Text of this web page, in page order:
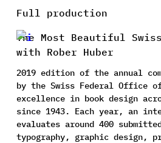
Full production
The Most Beautiful
with Rober Huber
2019 edition of the annual
by the Swiss Federal Office
excellence in book design
since 1943. Each year, an
evaluates around 400
typography, graphic design,